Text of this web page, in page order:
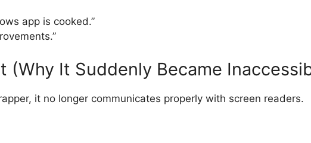
app is cooked.”
(Why It Suddenly Became
it no longer communicates properly with screen readers.